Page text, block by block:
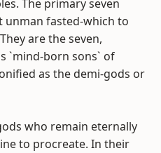
The primary seven
fasted-which to
are the seven,
`mind-born sons` of
as the demi-gods or
who remain eternally
to procreate. In their